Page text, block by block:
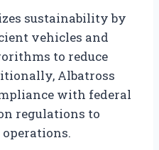
sustainability by
vehicles and
to reduce
Albatross
with federal
regulations to